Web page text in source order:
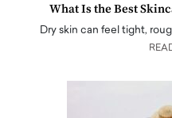
What Is the Best
Dry skin can feel tight,